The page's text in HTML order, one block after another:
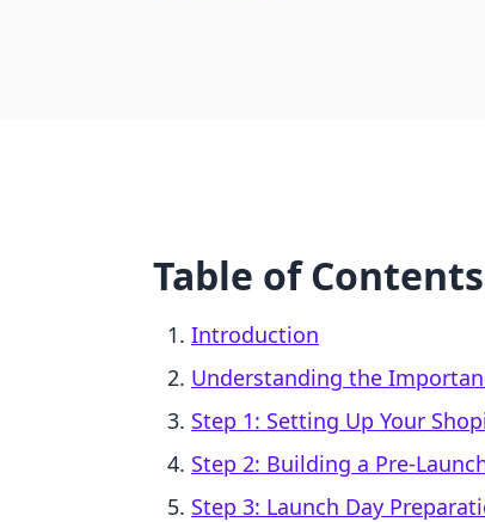
Table of Contents
Introduction
Understanding the
Step 1: Setting Up Your
Step 2: Building a Pre-
Step 3: Launch Day